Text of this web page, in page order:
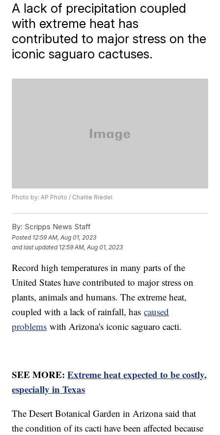
A lack of precipitation coupled
with extreme heat has
contributed to major stress on the
iconic saguaro cactuses.
Photo by: AP Photo / Charlie Riedel
By: Scripps News Staff
Posted 12:59 AM, Aug 01, 2023
and last updated 12:59 AM, Aug 01, 2023
Record high temperatures in many parts of the
United States have contributed to major stress on
plants, animals and humans. The extreme heat,
coupled with a lack of rainfall, hascaused
problems with Arizona's iconic saguaro cacti.
SEE MORE:Extreme heat expected to be costly,
especially in Texas
The Desert Botanical Garden in Arizona said that
the condition of its cacti have been affected because